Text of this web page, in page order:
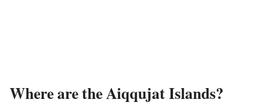
Where are the Aiqqujat Islands?